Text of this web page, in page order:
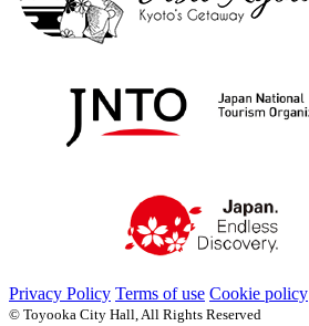
Privacy Policy Terms of use Cookie policy
© Toyooka City Hall, All Rights Reserved